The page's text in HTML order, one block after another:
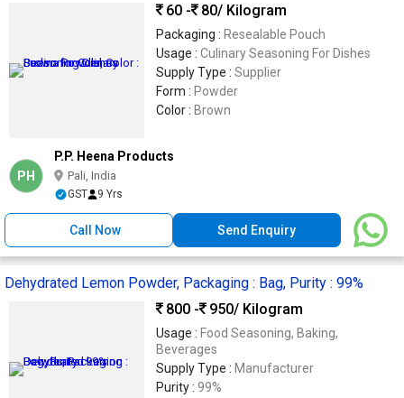
60 -
80/ Kilogram
Packaging : Resealable Pouch
Usage : Culinary Seasoning For Dishes
Supply Type : Supplier
Form : Powder
Color : Brown
PH
P.P. Heena Products
Pali, India
GST 9 Yrs
Call Now Send Enquiry
Dehydrated Lemon Powder, Packaging : Bag, Purity : 99%
800 -
950/ Kilogram
Usage : Food Seasoning, Baking,
Beverages
Supply Type : Manufacturer
Purity : 99%